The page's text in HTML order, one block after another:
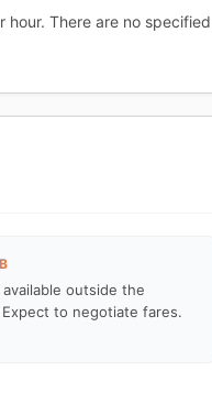
There are no
available outside the
to negotiate fares.